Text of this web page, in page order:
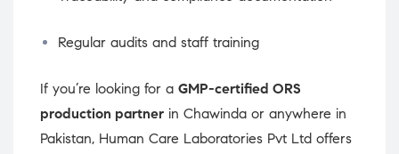
Regular audits and staff training
If you’re looking for a GMP-certified ORS
production partner in Chawinda or anywhere in
Pakistan, Human Care Laboratories Pvt Ltd offers